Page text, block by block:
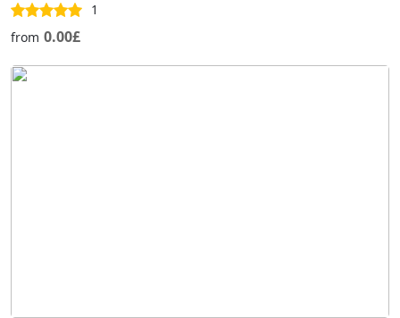
1
from 0.00£